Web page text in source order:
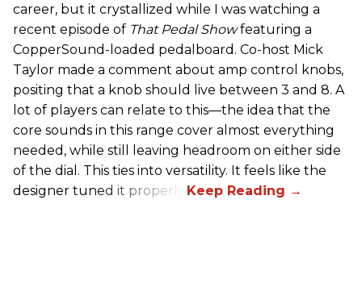
career, but it crystallized while I was watching a
recent episode of That Pedal Showfeaturing a
CopperSound-loaded pedalboard. Co-host Mick
Taylor made a comment about amp control knobs,
positing that a knob should live between 3 and 8. A
lot of players can relate to this—the idea that the
core sounds in this range cover almost everything
needed, while still leaving headroom on either side
of the dial. This ties into versatility. It feels like the
designer tuned it properly.